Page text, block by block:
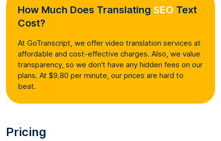
How Much Does Translating SEO Text
Cost?
At GoTranscript, we offer video translation services at
affordable and cost-effective charges. Also, we value
transparency, so we don't have any hidden fees on our
plans. At $9.80 per minute, our prices are hard to
beat.
Pricing